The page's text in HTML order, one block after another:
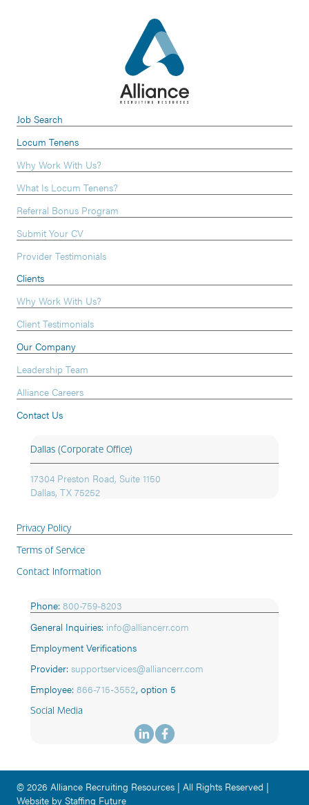
Job Search
Locum Tenens
Why Work With Us?
What Is Locum Tenens?
Referral Bonus Program
Submit Your CV
Provider Testimonials
Clients
Why Work With Us?
Client Testimonials
Our Company
Leadership Team
Alliance Careers
Contact Us
Dallas (Corporate Office)
17304 Preston Road, Suite 1150
Dallas, TX 75252
Privacy Policy
Terms of Service
Contact Information
Phone: 800-759-8203
General Inquiries: info@alliancerr.com
Employment Verifications
Provider: supportservices@alliancerr.com
Employee: 866-715-3552, option 5
Social Media
© 2026 Alliance Recruiting Resources | All Rights Reserved |
Website by Staffing Future